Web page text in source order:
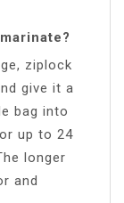
ziplock
give it a
bag into
up to 24
longer
and